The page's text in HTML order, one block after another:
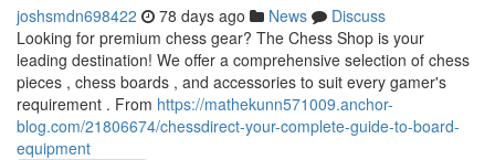
joshsmdn698422 78 days ago News
Discuss
Looking for premium chess gear? The Chess Shop is your
leading destination! We offer a comprehensive selection of chess
pieces , chess boards , and accessories to suit every gamer's
requirement . From https://mathekunn571009.anchor-
blog.com/21806674/chessdirect-your-complete-guide-to-board-
equipment